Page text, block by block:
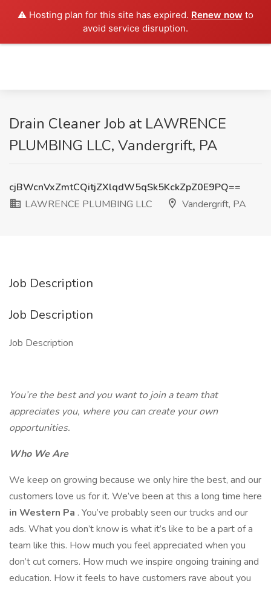
⚠️ Hosting plan for this site has expired. Renew now to
avoid service disruption.
Drain Cleaner Job at LAWRENCE
PLUMBING LLC, Vandergrift, PA
cjBWcnVxZmtCQitjZXlqdW5qSk5KckZpZ0E9PQ==
LAWRENCE PLUMBING LLC
Vandergrift, PA
Job Description
Job Description
Job Description
You’re the best and you want to join a team that
appreciates you, where you can create your own
opportunities.
Who We Are
We keep on growing because we only hire the best, and our
customers love us for it. We’ve been at this a long time here
in Western Pa . You’ve probably seen our trucks and our
ads. What you don’t know is what it’s like to be a part of a
team like this. How much you feel appreciated when you
don’t cut corners. How much we inspire ongoing training and
education. How it feels to have customers rave about you